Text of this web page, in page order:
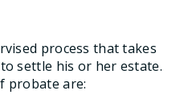
process that takes
settle his or her estate.
probate are: